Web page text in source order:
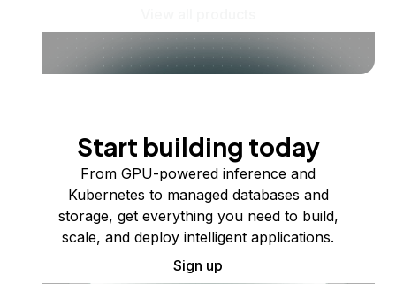
Start building today
From GPU-powered inference and
Kubernetes to managed databases and
storage, get everything you need to build,
scale, and deploy intelligent applications.
Sign up